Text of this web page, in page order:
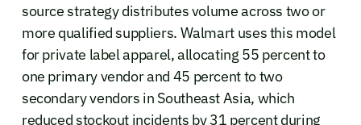
source strategy distributes volume across two or
more qualified suppliers. Walmart uses this model
for private label apparel, allocating 55 percent to
one primary vendor and 45 percent to two
secondary vendors in Southeast Asia, which
reduced stockout incidents by 31 percent during